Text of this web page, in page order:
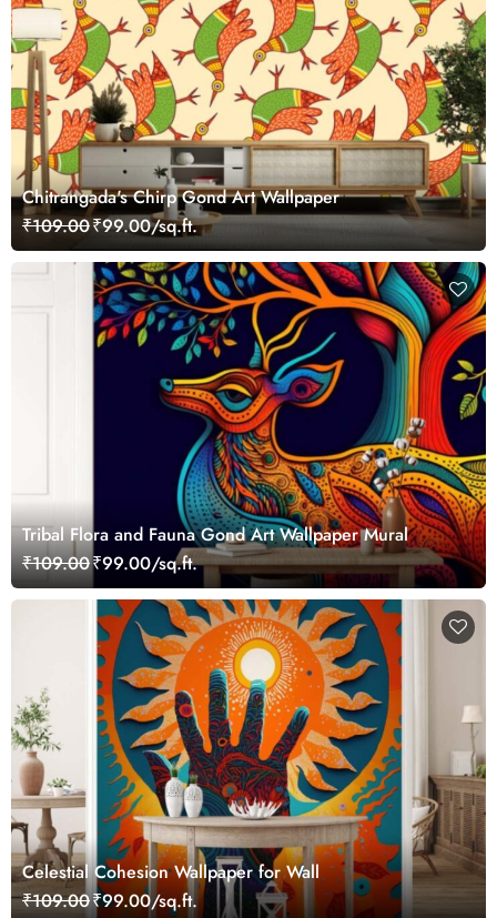
Chitrangada's Chirp Gond Art Wallpaper
₹109.00₹99.00/sq.ft.
Tribal Flora and Fauna Gond Art Wallpaper Mural
₹109.00₹99.00/sq.ft.
Celestial Cohesion Wallpaper for Wall
₹109.00₹99.00/sq.ft.